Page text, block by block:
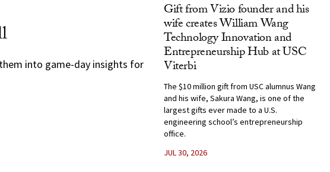
into game-day insights for
Gift from Vizio founder and his
wife creates William Wang
Technology Innovation and
Entrepreneurship Hub at USC
Viterbi
The $10 million gift from USC alumnus Wang
and his wife, Sakura Wang, is one of the
largest gifts ever made to a U.S.
engineering school’s entrepreneurship
office.
JUL 30, 2026